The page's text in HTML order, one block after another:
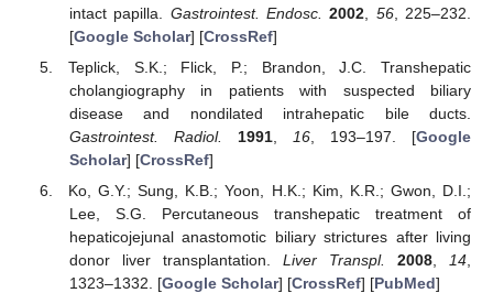
intact papilla. Gastrointest. Endosc. 2002 56, 225–232.
[Google Scholar] [CrossRef]
Teplick, S.K.; Flick, P.; Brandon, J.C. Transhepatic
cholangiography in patients with suspected biliary
disease and nondilated intrahepatic bile ducts.
Gastrointest. Radiol.
1991, 16, 193–197. [Google
Scholar] [CrossRef]
Ko, G.Y.; Sung, K.B.; Yoon, H.K.; Kim, K.R.; Gwon, D.I.;
Lee, S.G. Percutaneous transhepatic treatment of
hepaticojejunal anastomotic biliary strictures after living
donor liver transplantation. Liver Transpl. 2008 14
1323–1332. [Google Scholar] [CrossRef] [PubMed]